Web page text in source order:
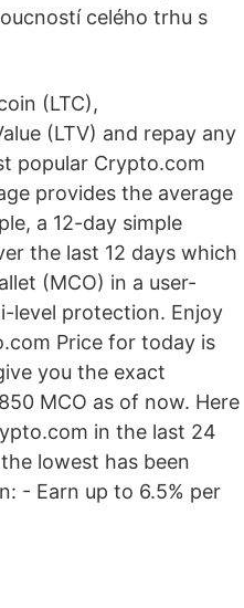
celého trhu s
(LTC),
(LTV) and repay any
popular Crypto.com
provides the average
a 12-day simple
the last 12 days which
(MCO) in a user-
level protection. Enjoy
Price for today is
you the exact
MCO as of now. Here
in the last 24
lowest has been
- Earn up to 6.5% per